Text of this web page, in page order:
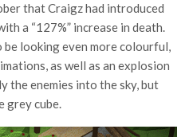
that Craigz had introduced
a “127%” increase in death.
looking even more colourful,
as well as an explosion
the enemies into the sky, but
grey cube.